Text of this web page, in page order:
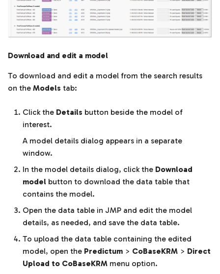
Download and edit a model
To download and edit a model from the search results
on the Models tab:
Click the Details button beside the model of
interest.
A model details dialog appears in a separate
window.
In the model details dialog, click the Download
model button to download the data table that
contains the model.
Open the data table in JMP and edit the model
details, as needed, and save the data table.
To upload the data table containing the edited
model, open the Predictum > CoBaseKRM > Direct
Upload to CoBaseKRM menu option.